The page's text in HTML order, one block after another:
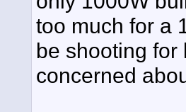
too much for a
be shooting for
concerned